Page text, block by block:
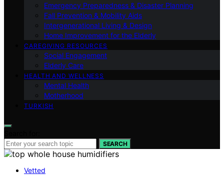
Emergency Preparedness & Disaster Planning
Fall Prevention & Mobility Aids
Intergenerational Living & Design
Home Improvement for the Elderly
CAREGIVING RESOURCES
Social Engagement
Elderly Care
HEALTH AND WELLNESS
Mental Health
Motherhood
TURKISH
SEARCH
Vetted